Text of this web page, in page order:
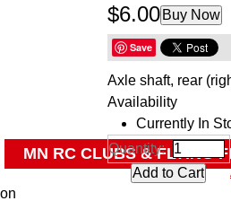
ARTS & CRAFTS
RADIO CONTROL
MN RC CLUBS & FLYING
OTHER
$6.00 Buy Now
Save
Axle shaft, rear
Availability
Currently In
Quantity: